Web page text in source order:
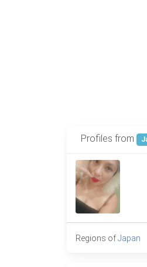
Profiles from
Regions ofJapan